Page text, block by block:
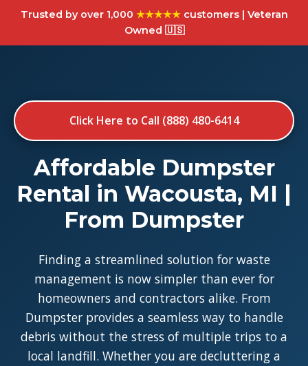
Trusted by over 1,000 ★★★★★customers | Veteran
Owned 🇺🇸
Click Here to Call (888) 480-6414
Affordable Dumpster
Rental in Wacousta, MI |
From Dumpster
Finding a streamlined solution for waste
management is now simpler than ever for
homeowners and contractors alike. From
Dumpster provides a seamless way to handle
debris without the stress of multiple trips to a
local landfill. Whether you are decluttering a